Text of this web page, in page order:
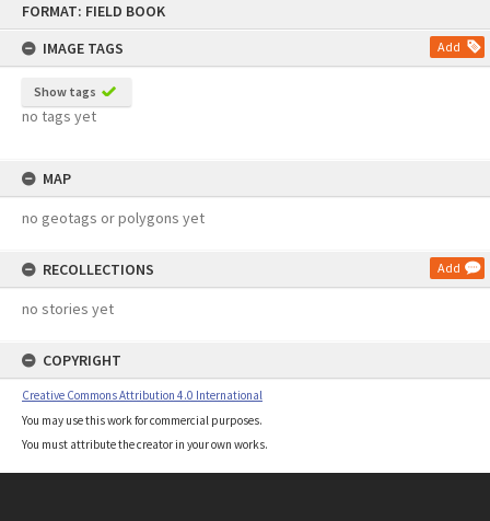
FORMAT: FIELD BOOK
IMAGE TAGS
Add
Show tags
no tags yet
MAP
no geotags or polygons yet
RECOLLECTIONS Add
no stories yet
COPYRIGHT
Creative Commons Attribution 4.0 International
You may use this work for commercial purposes.
You must attribute the creator in your own works.